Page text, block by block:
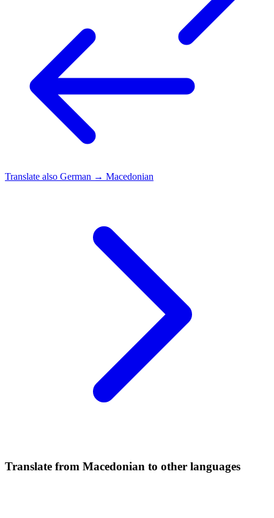
Translate also German → Macedonian
Translate from Macedonian to other languages